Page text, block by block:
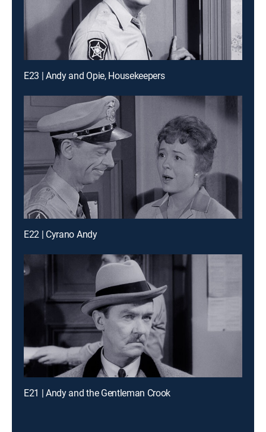
E23 | Andy and Opie, Housekeepers
E22 | Cyrano Andy
E21 | Andy and the Gentleman Crook